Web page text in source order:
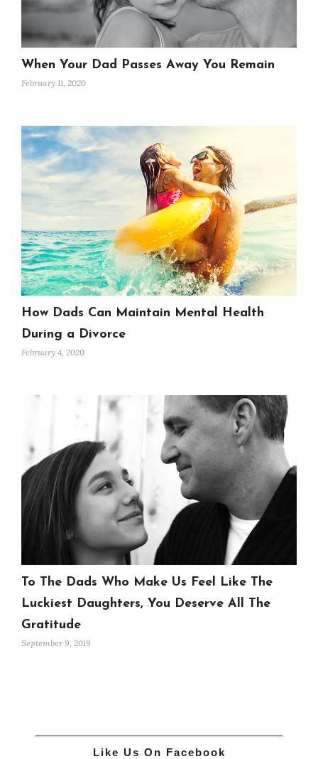
When Your Dad Passes Away You Remain
February 11, 2020
How Dads Can Maintain Mental Health
During a Divorce
February 4, 2020
To The Dads Who Make Us Feel Like The
Luckiest Daughters, You Deserve All The
Gratitude
September 9, 2019
Like Us On Facebook